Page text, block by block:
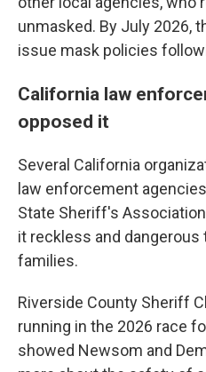
unmasked. By July 2026,
issue mask policies
California law
opposed it
Several California
law enforcement
State Sheriff's
it reckless and
families.
Riverside County Sheriff
running in the 2026 race
showed Newsom and